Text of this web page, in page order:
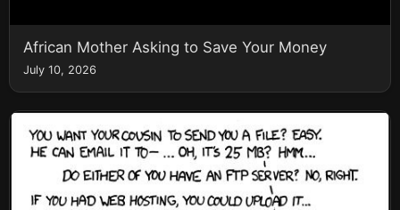
African Mother Asking to Save Your Money
July 10, 2026